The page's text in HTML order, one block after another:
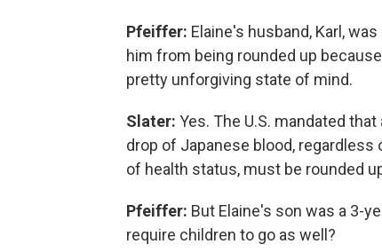
Pfeiffer: Elaine's husband, Karl,
him from being rounded up
pretty unforgiving state of mind.
Slater: Yes. The U.S. mandated
drop of Japanese blood,
of health status, must be rounded
Pfeiffer: But Elaine's son was a 3-
require children to go as well?